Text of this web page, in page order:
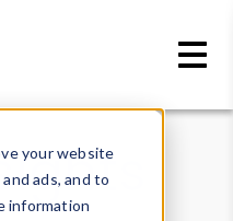
your website
ads, and to
information